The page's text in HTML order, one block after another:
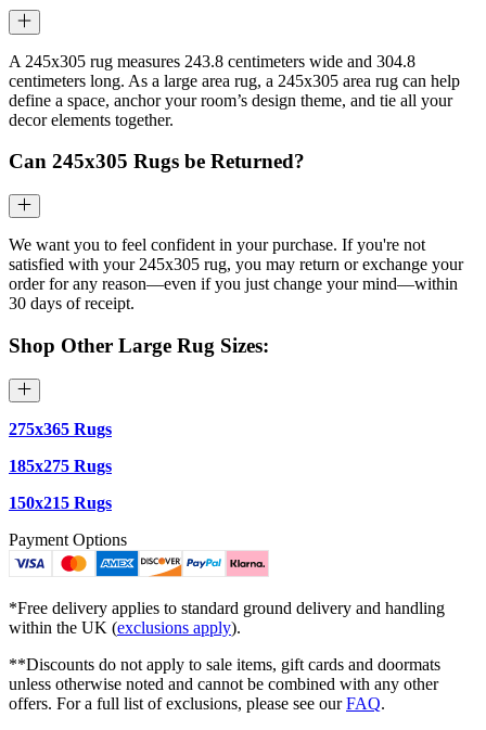
A 245x305 rug measures 243.8 centimeters wide and 304.8
centimeters long. As a large area rug, a 245x305 area rug can help
define a space, anchor your room’s design theme, and tie all your
decor elements together.
Can 245x305 Rugs be Returned?
We want you to feel confident in your purchase. If you're not
satisfied with your 245x305 rug, you may return or exchange your
order for any reason—even if you just change your mind—within
30 days of receipt.
Shop Other Large Rug Sizes:
275x365 Rugs
185x275 Rugs
150x215 Rugs
Payment Options
*Free delivery applies to standard ground delivery and handling
within the UK (exclusions apply).
**Discounts do not apply to sale items, gift cards and doormats
unless otherwise noted and cannot be combined with any other
offers. For a full list of exclusions, please see ourFAQ.